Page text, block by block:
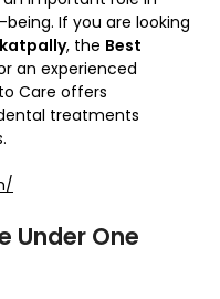
If you are looking
, the Best
an experienced
Care offers
treatments
Under One